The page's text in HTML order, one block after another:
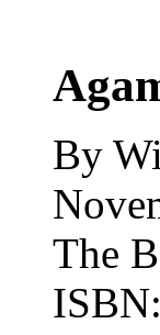
By
The